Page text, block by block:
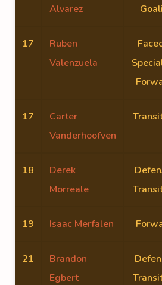
Alvarez
17
Ruben
Valenzuela
17
Carter
Vanderhoofven
18
Derek
Morreale
19 Isaac Merfalen
21
Brandon
Egbert